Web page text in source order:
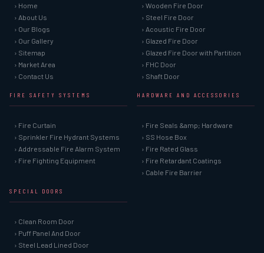
› Home
› About Us
› Our Blogs
› Our Gallery
› Sitemap
› Market Area
› Contact Us
› Wooden Fire Door
› Steel Fire Door
› Acoustic Fire Door
› Glazed Fire Door
› Glazed Fire Door with Partition
› FHC Door
› Shaft Door
FIRE SAFETY SYSTEMS
› Fire Curtain
› Sprinkler Fire Hydrant Systems
› Addressable Fire Alarm System
› Fire Fighting Equipment
HARDWARE AND ACCESSORIES
› Fire Seals &amp; Hardware
› SS Hose Box
› Fire Rated Glass
› Fire Retardant Coatings
› Cable Fire Barrier
SPECIAL DOORS
› Clean Room Door
› Puff Panel And Door
› Steel Lead Lined Door